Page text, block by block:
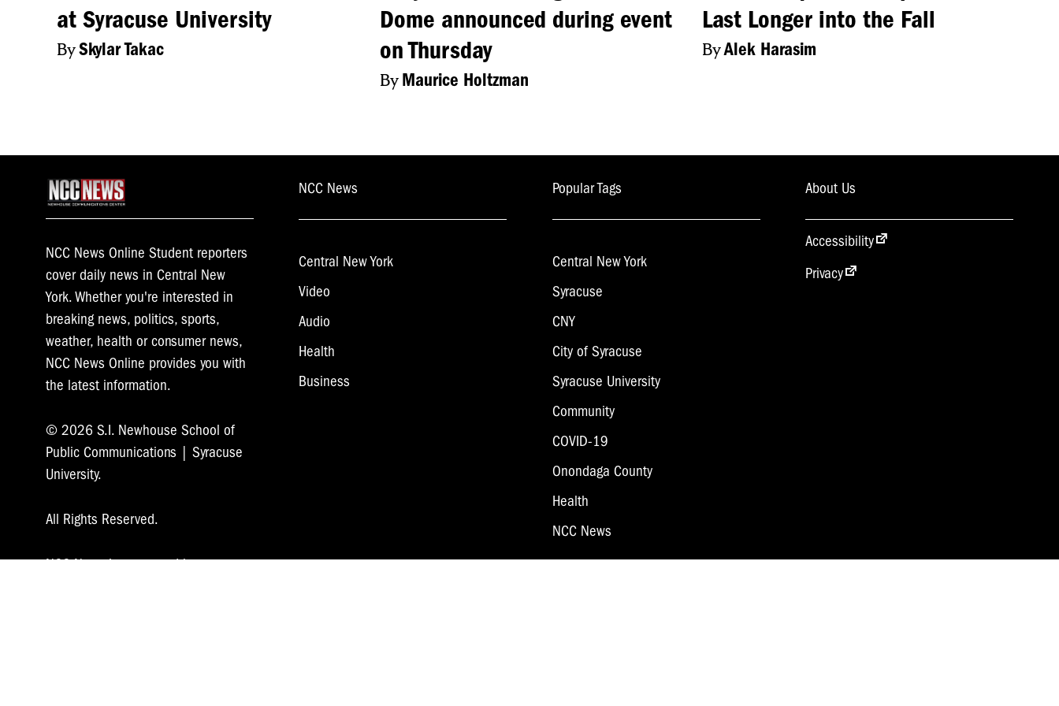
everything he’s done. And I’m looking forward to his future with us.”
BRITTANY EHRLICH: YOU CAN FIND FULL STORIES ON OUR WEBSITE AND
FOLLOW US ON TWITTER. UNTIL NEXT WEDNESDAY, THIS IS YOUR NCC
at Syracuse University
BySkylar Takac
Dome announced during event
on Thursday
ByMaurice Holtzman
Last Longer into the Fall
ByAlek Harasim
NCC News Online Student reporters
cover daily news in Central New
York. Whether you're interested in
breaking news, politics, sports,
weather, health or consumer news,
NCC News Online provides you with
the latest information.
© 2026 S.I. Newhouse School of
Public Communications | Syracuse
University.
All Rights Reserved.
NCC News is supported by
NCC News
Central New York
Video
Audio
Health
Business
Popular Tags
Central New York
Syracuse
CNY
City of Syracuse
Syracuse University
Community
COVID-19
Onondaga County
Health
NCC News
About Us
Accessibility
Privacy